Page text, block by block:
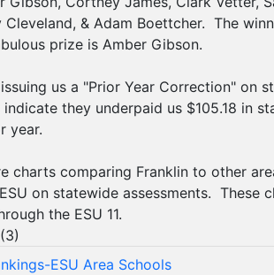
Cleveland, & Adam Boettcher. The
prize is Amber Gibson.
us a "Prior Year Correction" on
they underpaid us $105.18 in
year.
charts comparing Franklin to other
on statewide assessments. These
the ESU 11.
(3)
ESU Area Schools